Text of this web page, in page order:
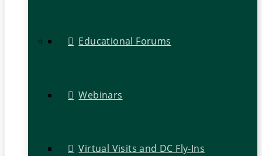
Educational Forums
Webinars
Virtual Visits and DC Fly-Ins